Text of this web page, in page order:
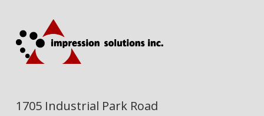
1705 Industrial Park Road